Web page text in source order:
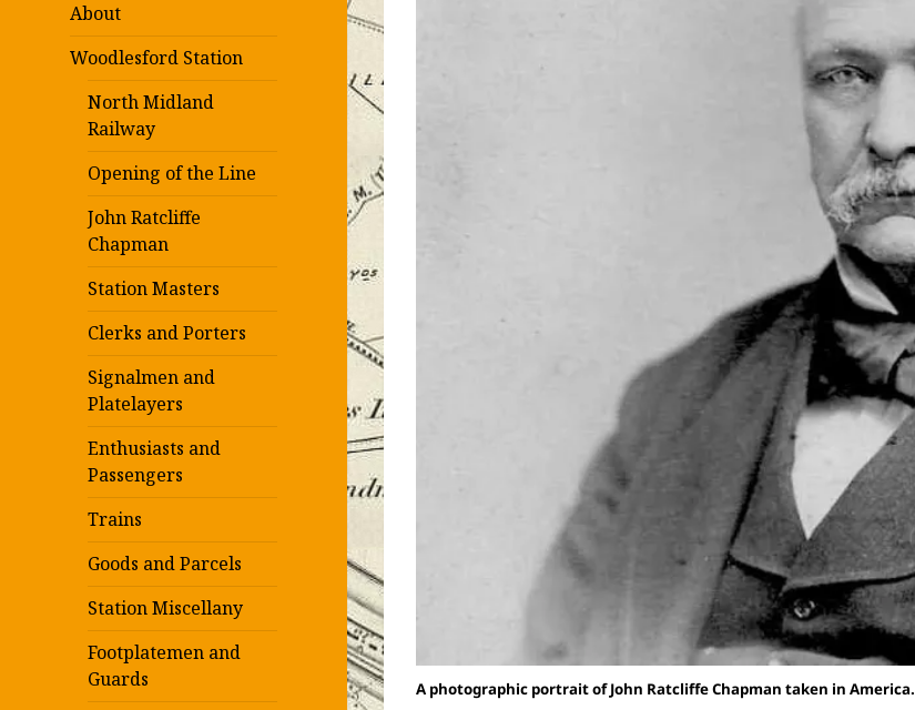
About
Woodlesford Station
North Midland
Railway
Opening of the Line
John Ratcliffe
Chapman
Station Masters
Clerks and Porters
Signalmen and
Platelayers
Enthusiasts and
Passengers
Trains
Goods and Parcels
Station Miscellany
Footplatemen and
Guards
A photographic portrait of John Ratcliffe Chapman taken in America.